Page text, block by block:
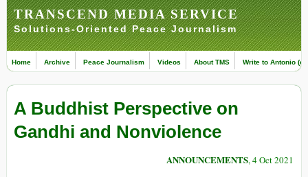
TRANSCEND MEDIA SERVICE
Solutions-Oriented Peace Journalism
Home Archive Peace Journalism Videos About TMS Write to Antonio
A Buddhist Perspective on
Gandhi and Nonviolence
ANNOUNCEMENTS, 4 Oct 2021